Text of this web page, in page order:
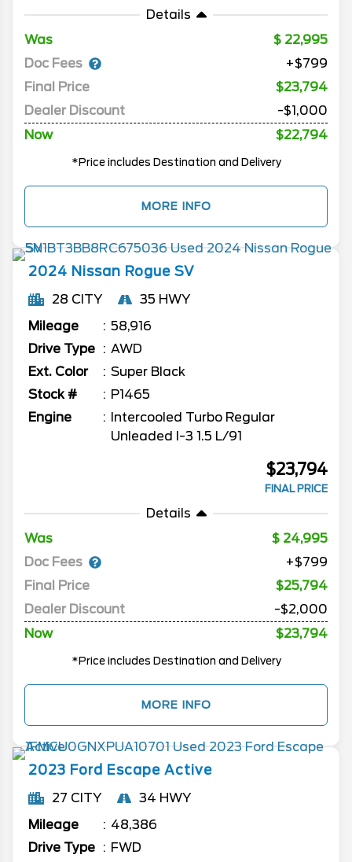
Details
Was
22,995
Doc Fees
+$799
Final Price
$23,794
Dealer Discount
-$1,000
Now
$22,794
*Price includes Destination and Delivery
MORE INFO
2024 Nissan Rogue SV
28 CITY
35 HWY
Mileage
58,916
Drive Type
AWD
Ext. Color
Super Black
Stock #
P1465
Engine
Intercooled Turbo Regular
Unleaded I-3 1.5 L/91
$23,794
FINAL PRICE
Details
Was
24,995
Doc Fees
+$799
Final Price
$25,794
Dealer Discount
-$2,000
Now
$23,794
*Price includes Destination and Delivery
MORE INFO
2023 Ford Escape Active
27 CITY
34 HWY
Mileage
48,386
Drive Type
FWD